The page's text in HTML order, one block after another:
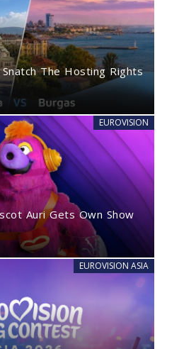
The Hosting Rights
EUROVISION
Auri Gets Own Show
EUROVISION ASIA